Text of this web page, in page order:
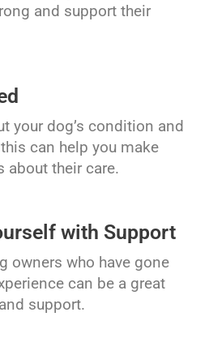
and support their
your dog’s condition and
can help you make
their care.
with Support
owners who have gone
can be a great
support.